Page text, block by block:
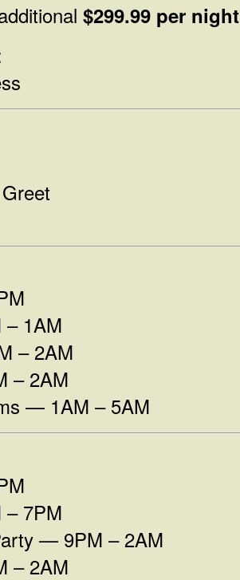
$299.99 per night
1AM
– 2AM
– 2AM
— 1AM – 5AM
7PM
— 9PM – 2AM
– 2AM